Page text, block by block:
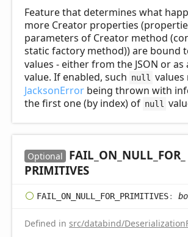
Feature that determines what
more Creator properties
parameters of Creator method
static factory method)) are bound
values - either from the JSON or
value. If enabled, such null
values
JacksonError being thrown with
the first one (by index) of null
Optional FAIL_ ON_ NULL_ FOR_
PRIMITIVES
FAIL_ ON_ NULL_ FOR_ PRIMITIVES:
Defined in src/databind/